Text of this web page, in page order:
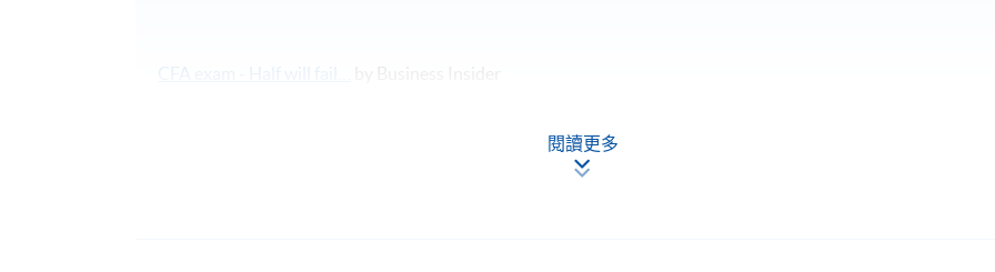
CFA exam - Half will fail…
58 face-to-face lecture hours covering all topics in CFA Level 2 examination syllabus.
閱讀更多